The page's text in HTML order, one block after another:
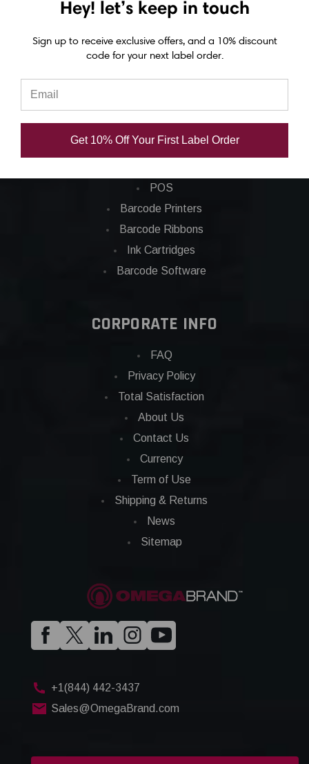
Eposn C7500 labels
Epson C7500g labels
Epson C8000 labels
Categories
Applications
POS
Barcode Printers
Barcode Ribbons
Ink Cartridges
Barcode Software
CORPORATE INFO
FAQ
Privacy Policy
Total Satisfaction
About Us
Contact Us
Currency
Term of Use
Shipping & Returns
News
Sitemap
+1(844) 442-3437
Sales@OmegaBrand.com
Hey! let’s keep in touch
Sign up to receive exclusive offers, and a 10% discount
code for your next label order.
Get 10% Off Your First Label Order